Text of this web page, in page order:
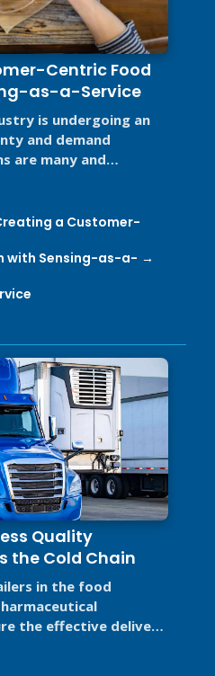
Centric Food
as-a-Service
is undergoing an
and demand
are many and
a Customer-
with Sensing-as-a-
Quality
the Cold Chain
in the food
the effective delivery